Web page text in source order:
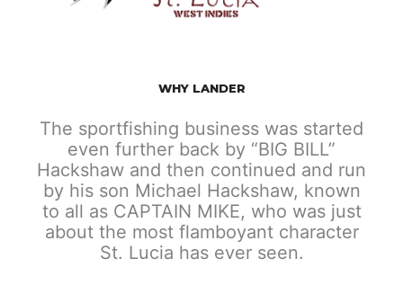
WHY LANDER
The sportfishing business was started
even further back by “BIG BILL”
Hackshaw and then continued and run
by his son Michael Hackshaw, known
to all as CAPTAIN MIKE, who was just
about the most flamboyant character
St. Lucia has ever seen.